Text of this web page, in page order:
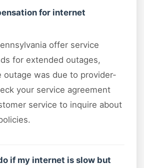
for internet
offer service
for extended outages,
outage was due to provider-
your service agreement
service to inquire about
if my internet is slow but